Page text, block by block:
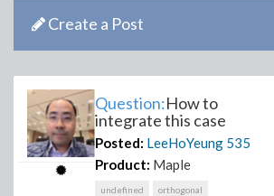
Create a Post
Question:How to
integrate this case
Posted: LeeHoYeung 535
Product: Maple
undefined orthogonal